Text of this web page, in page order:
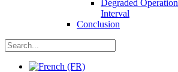
Degraded Operation
Interval
Conclusion